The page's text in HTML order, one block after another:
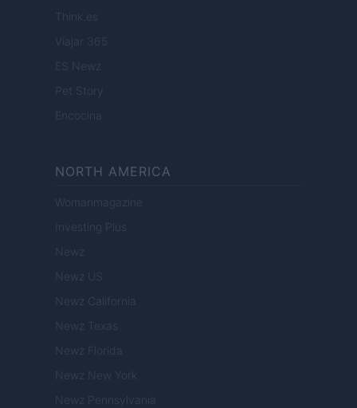
Think.es
Viajar 365
ES Newz
Pet Story
Encocina
NORTH AMERICA
Womanmagazine
Investing Plus
Newz
Newz US
Newz California
Newz Texas
Newz Florida
Newz New York
Newz Pennsylvania